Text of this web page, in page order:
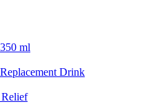
ml
Drink